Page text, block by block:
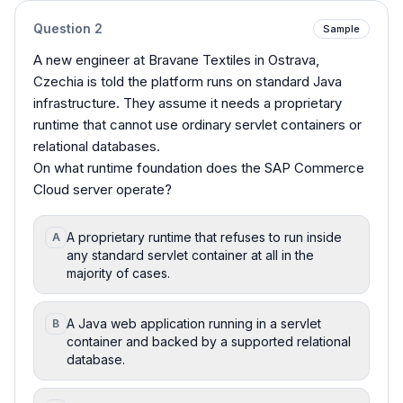
Question 2 Sample
A new engineer at Bravane Textiles in Ostrava,
Czechia is told the platform runs on standard Java
infrastructure. They assume it needs a proprietary
runtime that cannot use ordinary servlet containers or
relational databases.
On what runtime foundation does the SAP Commerce
Cloud server operate?
A A proprietary runtime that refuses to run inside
any standard servlet container at all in the
majority of cases.
B A Java web application running in a servlet
container and backed by a supported relational
database.